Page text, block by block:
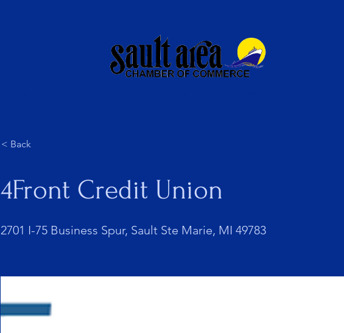
< Back
4Front Credit Union
2701 I-75 Business Spur, Sault Ste Marie, MI 49783